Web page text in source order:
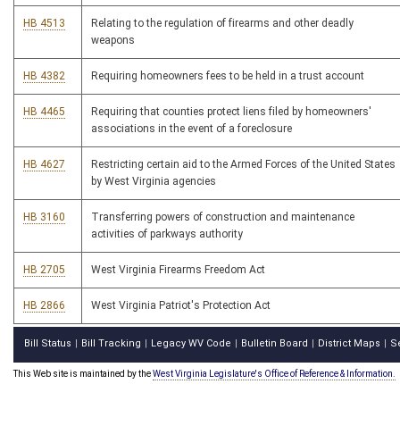
HB 4513
Relating to the regulation of firearms and other deadly
weapons
HB 4382 Requiring homeowners fees to be held in a trust account
HB 4465
Requiring that counties protect liens filed by homeowners'
associations in the event of a foreclosure
HB 4627
Restricting certain aid to the Armed Forces of the United States
by West Virginia agencies
HB 3160
Transferring powers of construction and maintenance
activities of parkways authority
HB 2705 West Virginia Firearms Freedom Act
HB 2866 West Virginia Patriot's Protection Act
Bill Status Bill Tracking Legacy WV Code Bulletin Board District Maps
This Web site is maintained by theWest Virginia Legislature's Office of Reference & Information.